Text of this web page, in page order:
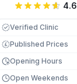
4.6
Verified Clinic
£ Published Prices
Opening Hours
Open Weekends